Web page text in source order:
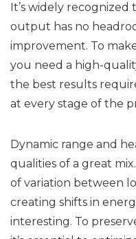
It’s widely recognized
output has no
improvement. To
you need a high-
the best results
at every stage of the
Dynamic range and
qualities of a great
of variation between
creating shifts in
interesting. To